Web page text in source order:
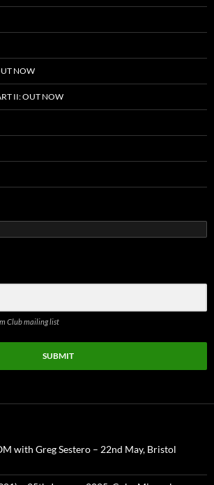
NOW
II: OUT NOW
Club mailing list
SUBMIT
with Greg Sestero – 22nd May, Bristol